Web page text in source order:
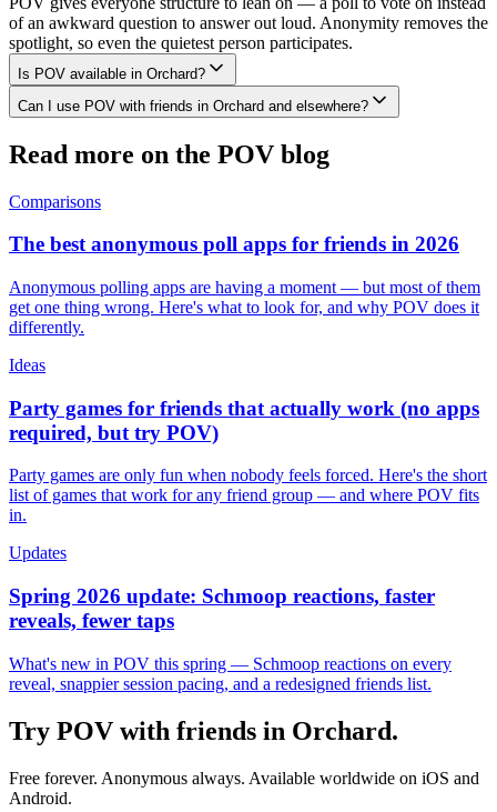
of an awkward question to answer out loud. Anonymity removes the
spotlight, so even the quietest person participates.
Is POV available in Orchard?
Can I use POV with friends in Orchard and elsewhere?
Read more on the POV blog
Comparisons
The best anonymous poll apps for friends in 2026
Anonymous polling apps are having a moment — but most of them
get one thing wrong. Here's what to look for, and why POV does it
differently.
Ideas
Party games for friends that actually work (no apps
required, but try POV)
Party games are only fun when nobody feels forced. Here's the short
list of games that work for any friend group — and where POV fits
in.
Updates
Spring 2026 update: Schmoop reactions, faster
reveals, fewer taps
What's new in POV this spring — Schmoop reactions on every
reveal, snappier session pacing, and a redesigned friends list.
Try POV with friends in Orchard.
Free forever. Anonymous always. Available worldwide on iOS and
Android.